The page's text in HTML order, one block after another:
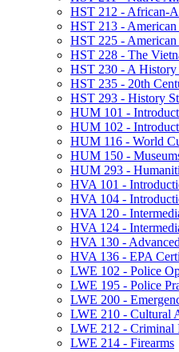
HST 212 -​ African-​
HST 213 -​
HST 225 -​
HST 228 -​ The
HST 230 -​ A
HST 235 -​ 20th
HST 293 -​ History
HUM 101 -​
HUM 102 -​
HUM 116 -​ World
HUM 150 -​
HUM 293 -​
HVA 101 -​
HVA 104 -​
HVA 120 -​
HVA 124 -​
HVA 130 -​
HVA 136 -​ EPA
LWE 102 -​ Police
LWE 195 -​ Police
LWE 200 -​
LWE 210 -​ Cultural
LWE 212 -​ Criminal
LWE 214 -​ Firearms